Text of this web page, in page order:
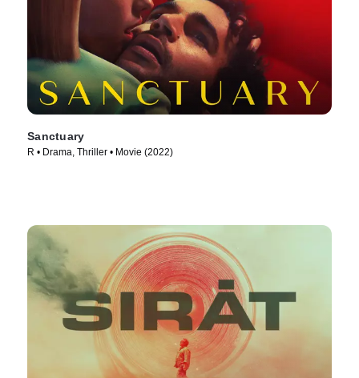
Sanctuary
R • Drama, Thriller • Movie (2022)